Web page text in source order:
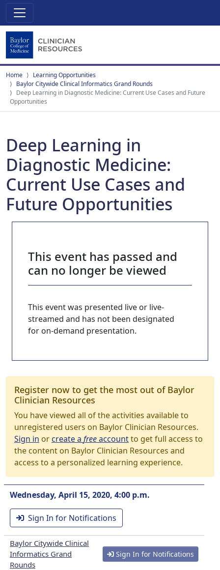
Home
Learning Opportunities
Baylor Citywide Clinical Informatics Grand Rounds
Deep Learning in Diagnostic Medicine: Current Use Cases and Future
Opportunities
Deep Learning in
Diagnostic Medicine:
Current Use Cases and
Future Opportunities
This event has passed and
can no longer be viewed
This event was presented live or live-
streamed and has not been designated
for on-demand presentation.
Register now to get the most out of Baylor
Clinician Resources
You have viewed all of the activities available to
unregistered users on Baylor Clinician Resources.
Sign in orcreate a freeaccountto get full access to
the content on Baylor Clinician Resources and
access to a personalized learning experience.
Wednesday, April 15, 2020, 4:00 p.m.
Sign In for Notifications
Baylor Citywide Clinical
Informatics Grand
Rounds
Sign In for Notifications